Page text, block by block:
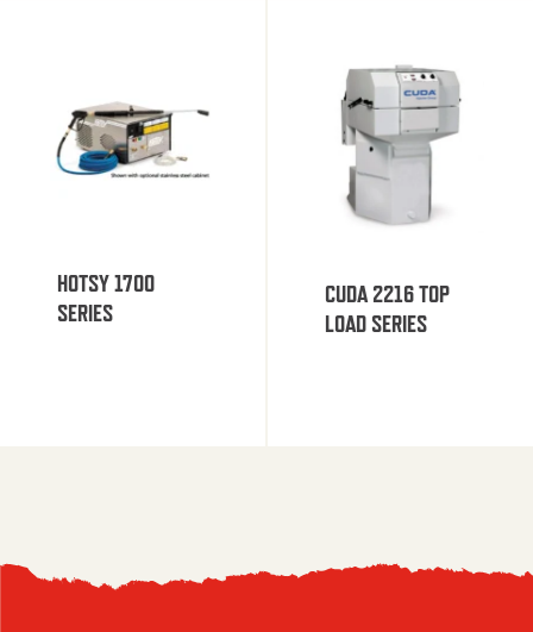
HOTSY 1700
SERIES
CUDA 2216 TOP
LOAD SERIES